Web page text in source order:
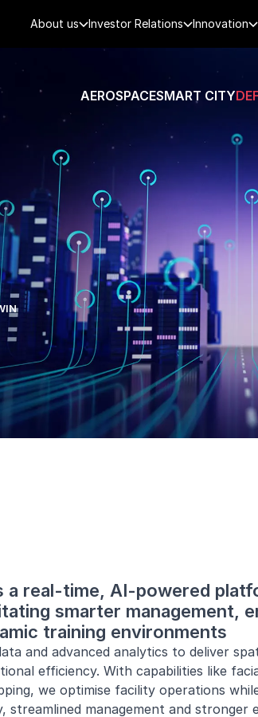
About us Investor Relations Innovation
AEROSPACESMART CITY
a real-time, AI-powered
smarter management,
training environments
and advanced analytics to deliver
efficiency. With capabilities like
we optimise facility operations
streamlined management and stronger